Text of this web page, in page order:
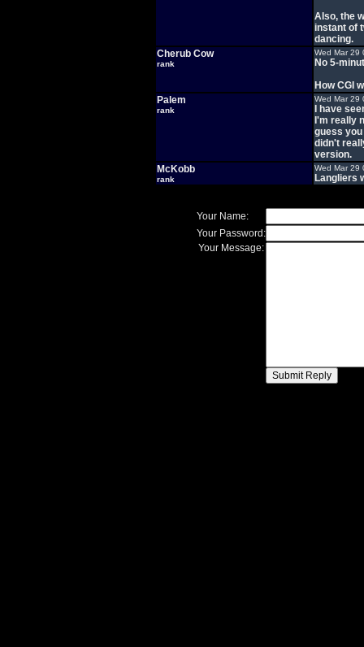
Also, the
instant of
dancing.
Cherub Cow
rank
Wed Mar 29
No 5-
How CGI
Palem
rank
Wed Mar 29
I have
I'm really
guess
didn't
version.
McKobb
rank
Wed Mar 29
Langliers
Your Name:
Your Password:
Your Message: